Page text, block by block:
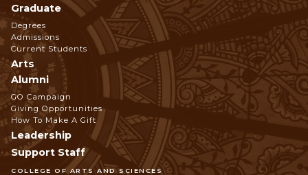
COLLEGE OF ARTS AND SCIENCES
Graduate
Degrees
Admissions
Current Students
Arts
Alumni
GO Campaign
Giving Opportunities
How To Make A Gift
Leadership
Support Staff